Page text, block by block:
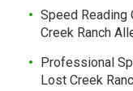
Speed
Creek Ranch
Professional
Lost Creek